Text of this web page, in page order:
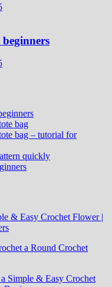
bag
bag – tutorial for
quickly
& Easy Crochet Flower |
a Round Crochet
Simple & Easy Crochet